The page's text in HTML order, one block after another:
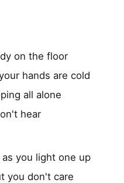
on the floor
hands are cold
all alone
hear
you light one up
you don't care